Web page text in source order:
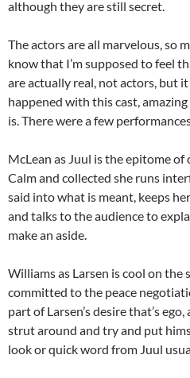
although they are still secret.
The actors are all marvelous, so
know that I’m supposed to feel
are actually real, not actors, but
happened with this cast,
is. There were a few
McLean as Juul is the epitome
Calm and collected she runs
said into what is meant, keeps
and talks to the audience to
make an aside.
Williams as Larsen is cool on the
committed to the peace
part of Larsen’s desire that’s
strut around and try and put
look or quick word from Juul